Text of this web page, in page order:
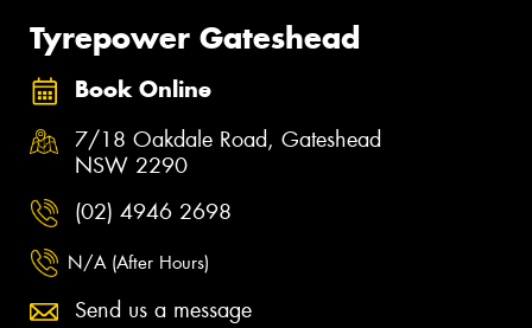
Tyrepower Gateshead
Book Online
7/18 Oakdale Road, Gateshead
NSW 2290
(02) 4946 2698
N/A (After Hours)
Send us a message